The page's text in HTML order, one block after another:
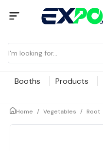
Booths Products
Home / Vegetables / Root